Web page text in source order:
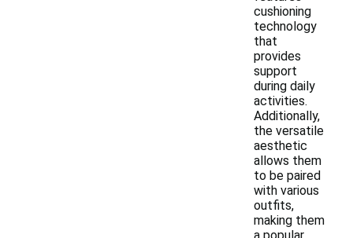
cushioning
technology
that
provides
support
during daily
activities.
Additionally,
the versatile
aesthetic
allows them
to be paired
with various
outfits,
making them